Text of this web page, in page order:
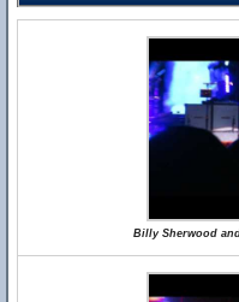
Billy Sherwood